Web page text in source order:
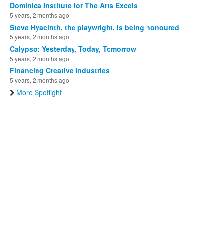
Dominica Institute for The Arts Excels
5 years, 2 months ago
Steve Hyacinth, the playwright, is being honoured
5 years, 2 months ago
Calypso: Yesterday, Today, Tomorrow
5 years, 2 months ago
Financing Creative Industries
5 years, 2 months ago
More Spotlight